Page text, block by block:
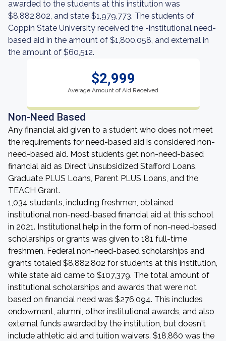
awarded to the students at this institution was
$8,882,802, and state $1,979,773. The students of
Coppin State University received the -institutional need-
based aid in the amount of $1,800,058, and external in
the amount of $60,512.
$2,999
Average Amount of Aid Received
Non-Need Based
Any financial aid given to a student who does not meet
the requirements for need-based aid is considered non-
need-based aid. Most students get non-need-based
financial aid as Direct Unsubsidized Stafford Loans,
Graduate PLUS Loans, Parent PLUS Loans, and the
TEACH Grant.
1,034 students, including freshmen, obtained
institutional non-need-based financial aid at this school
in 2021. Institutional help in the form of non-need-based
scholarships or grants was given to 181 full-time
freshmen. Federal non-need-based scholarships and
grants totaled $8,882,802 for students at this institution,
while state aid came to $107,379. The total amount of
institutional scholarships and awards that were not
based on financial need was $276,094. This includes
endowment, alumni, other institutional awards, and also
external funds awarded by the institution, but doesn't
include athletic aid and tuition waivers. $18,860 was the